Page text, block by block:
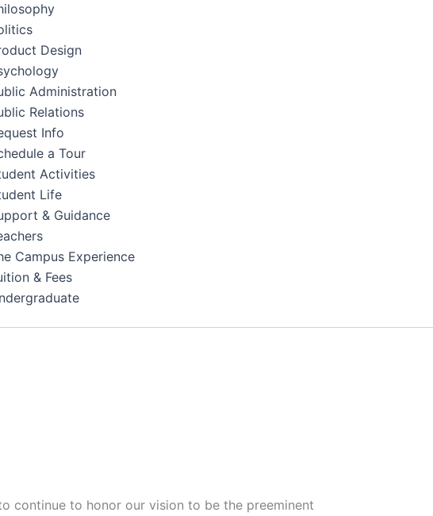
Design
Administration
Relations
Info
a Tour
Activities
Life
& Guidance
Campus Experience
& Fees
continue to honor our vision to be the preeminent